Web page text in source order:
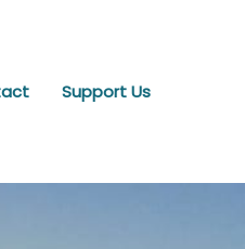
Support Us